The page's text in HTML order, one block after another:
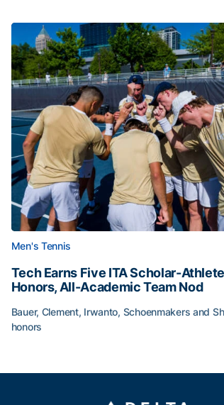
Men's Tennis
Tech Earns Five ITA Scholar-Athlete
Honors, All-Academic Team Nod
Bauer, Clement, Irwanto, Schoenmakers and
honors